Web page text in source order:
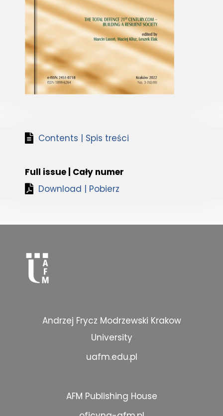
Contents | Spis treści
Full issue | Cały numer
Download | Pobierz
Andrzej Frycz Modrzewski Krakow
University
uafm.edu.pl
AFM Publishing House